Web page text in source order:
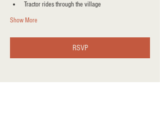
Tractor rides through the village
Show More
RSVP